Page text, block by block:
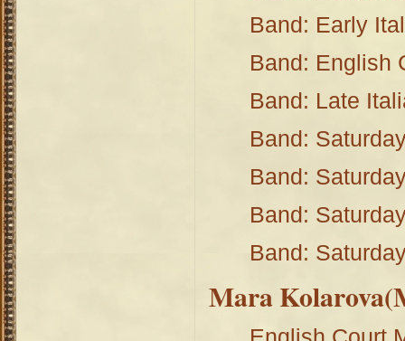
Band: Early
Band: English
Band: Late
Band:
Band:
Band:
Band:
Mara